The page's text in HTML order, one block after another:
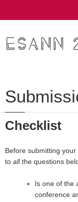
ESANN
Checklist
Before submitting
to allthe questions
Is one of the
conference